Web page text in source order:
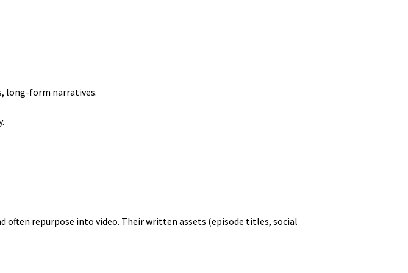
long-form narratives.
repurpose into video. Their written assets (episode titles, social